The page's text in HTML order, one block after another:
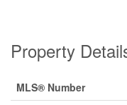
Property
MLS® Number